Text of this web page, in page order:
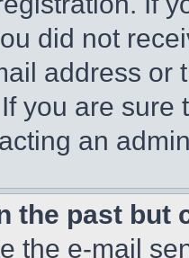
did not
address or
you are
an
the past but
the e-mail